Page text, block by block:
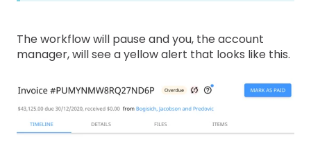
The workflow will pause and you, the account
manager, will see a yellow alert that looks like this.